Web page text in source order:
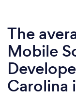
The
Mobile
Carolina